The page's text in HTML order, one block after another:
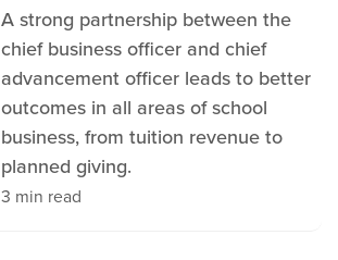
A strong partnership between the
chief business officer and chief
advancement officer leads to better
outcomes in all areas of school
business, from tuition revenue to
planned giving.
3 min read